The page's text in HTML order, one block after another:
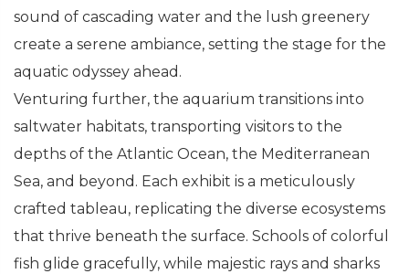
sound of cascading water and the lush greenery
create a serene ambiance, setting the stage for the
aquatic odyssey ahead.
Venturing further, the aquarium transitions into
saltwater habitats, transporting visitors to the
depths of the Atlantic Ocean, the Mediterranean
Sea, and beyond. Each exhibit is a meticulously
crafted tableau, replicating the diverse ecosystems
that thrive beneath the surface. Schools of colorful
fish glide gracefully, while majestic rays and sharks